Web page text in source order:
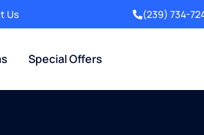
Us (239) 734-
Special Offers